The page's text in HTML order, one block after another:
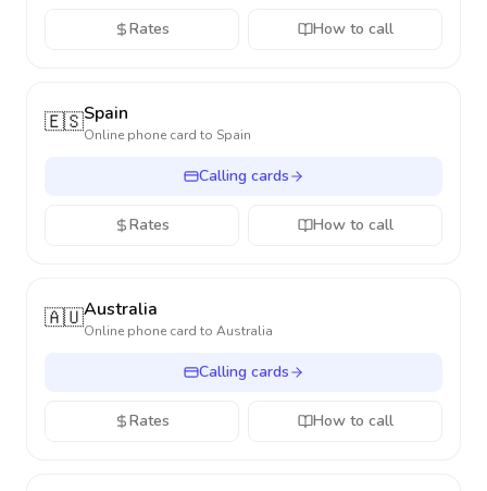
Rates How to call
🇪🇸Spain
Online phone card to Spain
Calling cards
Rates How to call
🇦🇺Australia
Online phone card to Australia
Calling cards
Rates How to call